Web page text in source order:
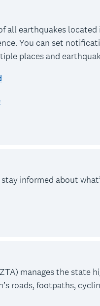
all earthquakes located
You can set
places and
informed about
manages the state
roads, footpaths,